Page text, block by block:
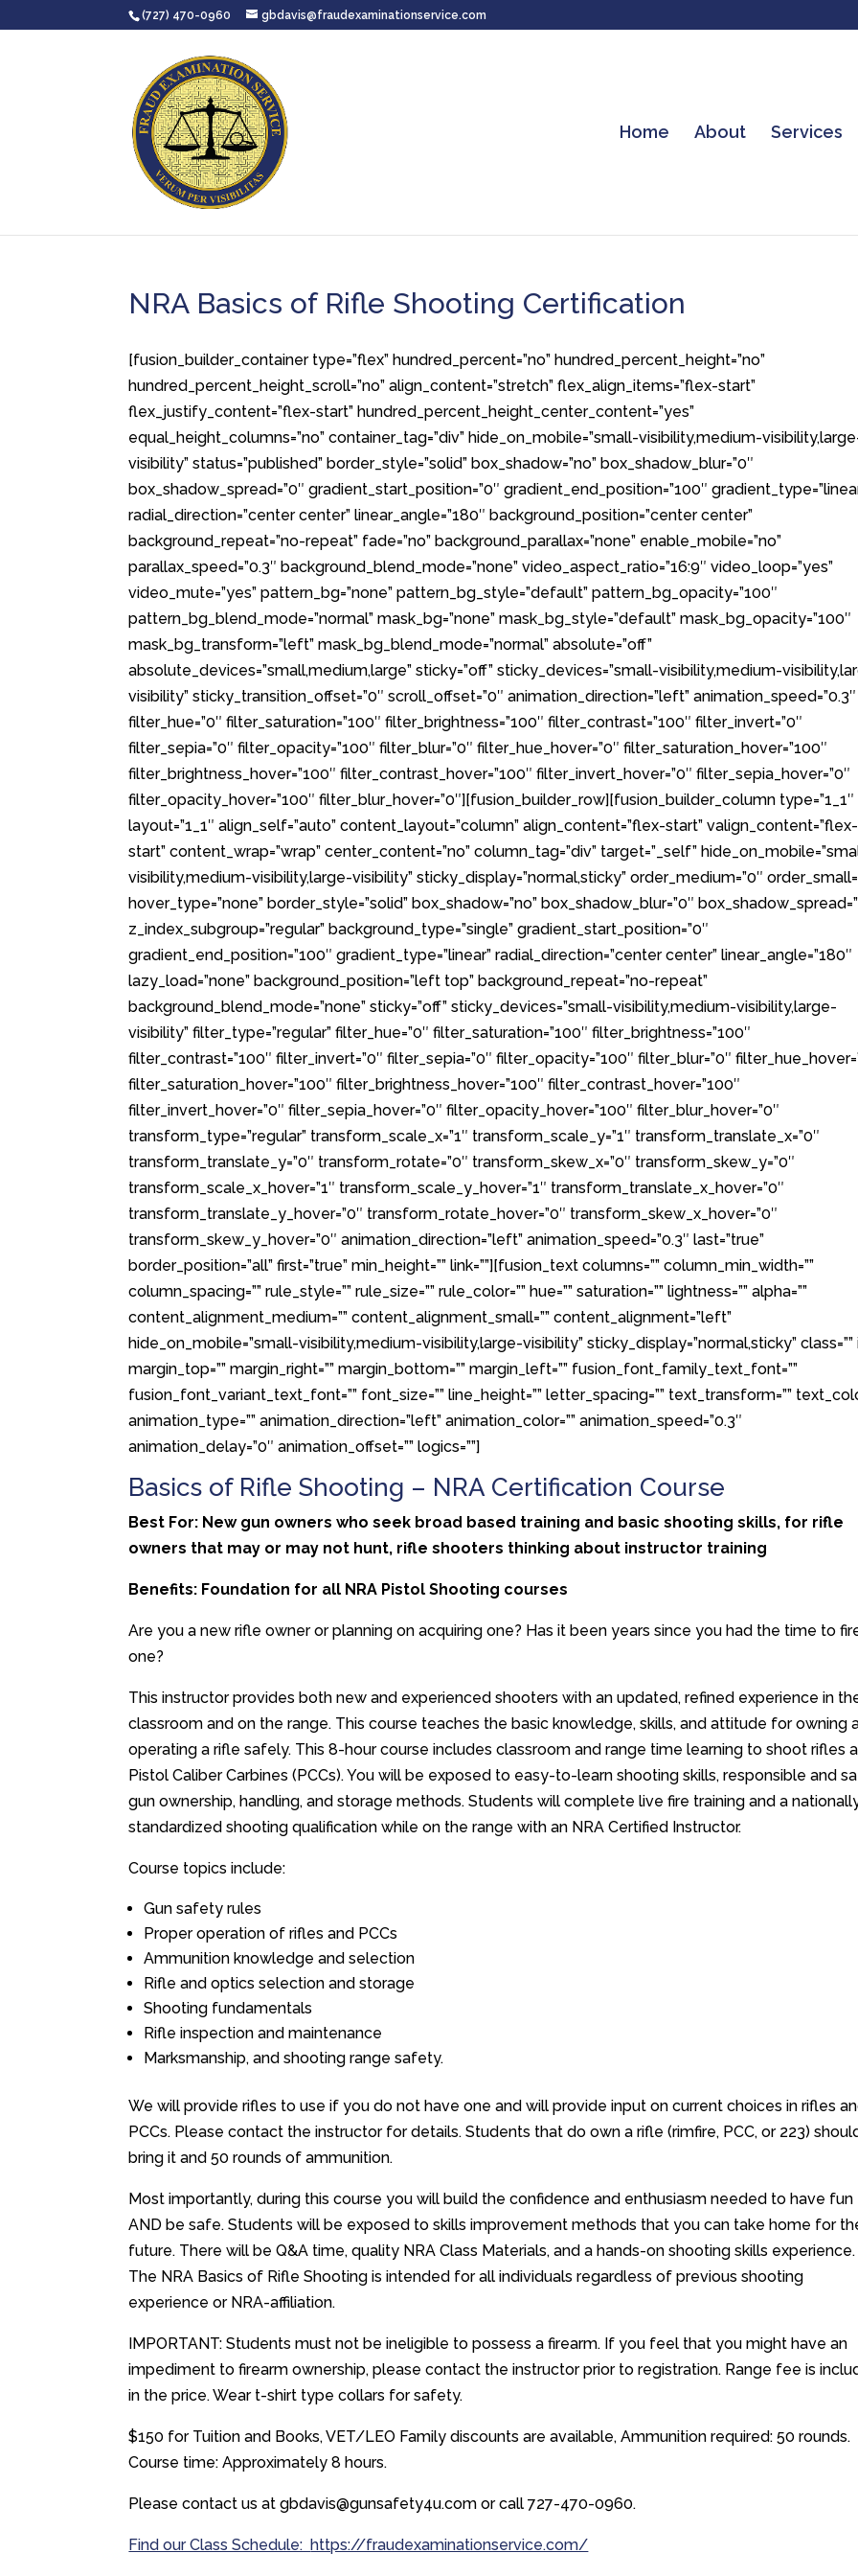
(727) 470-0960 gbdavis@fraudexaminationservice.com
Home About Services
NRA Basics of Rifle Shooting Certification
[fusion_builder_container type=”flex” hundred_percent=”no” hundred_percent_height=”no”
hundred_percent_height_scroll=”no” align_content=”stretch” flex_align_items=”flex-start”
flex_justify_content=”flex-start” hundred_percent_height_center_content=”yes”
equal_height_columns=”no” container_tag=”div” hide_on_mobile=”small-visibility,medium-
visibility” status=”published” border_style=”solid” box_shadow=”no” box_shadow_blur=”0″
box_shadow_spread=”0″ gradient_start_position=”0″ gradient_end_position=”100″
radial_direction=”center center” linear_angle=”180″ background_position=”center center”
background_repeat=”no-repeat” fade=”no” background_parallax=”none” enable_mobile=”no”
parallax_speed=”0.3″ background_blend_mode=”none” video_aspect_ratio=”16:9″ video_loop=”yes”
video_mute=”yes” pattern_bg=”none” pattern_bg_style=”default” pattern_bg_opacity=”100″
pattern_bg_blend_mode=”normal” mask_bg=”none” mask_bg_style=”default” mask_bg_opacity=”100″
mask_bg_transform=”left” mask_bg_blend_mode=”normal” absolute=”off”
absolute_devices=”small,medium,large” sticky=”off” sticky_devices=”small-visibility,medium-
visibility” sticky_transition_offset=”0″ scroll_offset=”0″ animation_direction=”left” animation_speed=”0.3″
filter_hue=”0″ filter_saturation=”100″ filter_brightness=”100″ filter_contrast=”100″ filter_invert=”0″
filter_sepia=”0″ filter_opacity=”100″ filter_blur=”0″ filter_hue_hover=”0″ filter_saturation_hover=”100″
filter_brightness_hover=”100″ filter_contrast_hover=”100″ filter_invert_hover=”0″ filter_sepia_hover=”0″
filter_opacity_hover=”100″ filter_blur_hover=”0″][fusion_builder_row][fusion_builder_column type=”1_1″
layout=”1_1″ align_self=”auto” content_layout=”column” align_content=”flex-start” valign_content=”flex-
start” content_wrap=”wrap” center_content=”no” column_tag=”div” target=”_self”
visibility,medium-visibility,large-visibility” sticky_display=”normal,sticky” order_medium=”0″
hover_type=”none” border_style=”solid” box_shadow=”no” box_shadow_blur=”0″
z_index_subgroup=”regular” background_type=”single” gradient_start_position=”0″
gradient_end_position=”100″ gradient_type=”linear” radial_direction=”center center” linear_angle=”180″
lazy_load=”none” background_position=”left top” background_repeat=”no-repeat”
background_blend_mode=”none” sticky=”off” sticky_devices=”small-visibility,medium-visibility,large-
visibility” filter_type=”regular” filter_hue=”0″ filter_saturation=”100″ filter_brightness=”100″
filter_contrast=”100″ filter_invert=”0″ filter_sepia=”0″ filter_opacity=”100″ filter_blur=”0″
filter_saturation_hover=”100″ filter_brightness_hover=”100″ filter_contrast_hover=”100″
filter_invert_hover=”0″ filter_sepia_hover=”0″ filter_opacity_hover=”100″ filter_blur_hover=”0″
transform_type=”regular” transform_scale_x=”1″ transform_scale_y=”1″ transform_translate_x=”0″
transform_translate_y=”0″ transform_rotate=”0″ transform_skew_x=”0″ transform_skew_y=”0″
transform_scale_x_hover=”1″ transform_scale_y_hover=”1″ transform_translate_x_hover=”0″
transform_translate_y_hover=”0″ transform_rotate_hover=”0″ transform_skew_x_hover=”0″
transform_skew_y_hover=”0″ animation_direction=”left” animation_speed=”0.3″ last=”true”
border_position=”all” first=”true” min_height=”” link=””][fusion_text columns=”” column_min_width=””
column_spacing=”” rule_style=”” rule_size=”” rule_color=”” hue=”” saturation=”” lightness=”” alpha=””
content_alignment_medium=”” content_alignment_small=”” content_alignment=”left”
hide_on_mobile=”small-visibility,medium-visibility,large-visibility” sticky_display=”normal,sticky” class=””
margin_top=”” margin_right=”” margin_bottom=”” margin_left=”” fusion_font_family_text_font=””
fusion_font_variant_text_font=”” font_size=”” line_height=”” letter_spacing=”” text_transform=””
animation_type=”” animation_direction=”left” animation_color=”” animation_speed=”0.3″
animation_delay=”0″ animation_offset=”” logics=””]
Basics of Rifle Shooting – NRA Certification Course
Best For: New gun owners who seek broad based training and basic shooting skills, for rifle
owners that may or may not hunt, rifle shooters thinking about instructor training
Benefits: Foundation for all NRA Pistol Shooting courses
Are you a new rifle owner or planning on acquiring one? Has it been years since you had the time to
one?
This instructor provides both new and experienced shooters with an updated, refined experience in
classroom and on the range. This course teaches the basic knowledge, skills, and attitude for owning
operating a rifle safely. This 8-hour course includes classroom and range time learning to shoot rifles
Pistol Caliber Carbines (PCCs). You will be exposed to easy-to-learn shooting skills, responsible and
gun ownership, handling, and storage methods. Students will complete live fire training and a
standardized shooting qualification while on the range with an NRA Certified Instructor.
Course topics include:
Gun safety rules
Proper operation of rifles and PCCs
Ammunition knowledge and selection
Rifle and optics selection and storage
Shooting fundamentals
Rifle inspection and maintenance
Marksmanship, and shooting range safety.
We will provide rifles to use if you do not have one and will provide input on current choices in rifles
PCCs. Please contact the instructor for details. Students that do own a rifle (rimfire, PCC, or 223)
bring it and 50 rounds of ammunition.
Most importantly, during this course you will build the confidence and enthusiasm needed to have fun
AND be safe. Students will be exposed to skills improvement methods that you can take home for
future. There will be Q&A time, quality NRA Class Materials, and a hands-on shooting skills experience.
The NRA Basics of Rifle Shooting is intended for all individuals regardless of previous shooting
experience or NRA-affiliation.
IMPORTANT: Students must not be ineligible to possess a firearm. If you feel that you might have an
impediment to firearm ownership, please contact the instructor prior to registration. Range fee is
in the price. Wear t-shirt type collars for safety.
$150 for Tuition and Books, VET/LEO Family discounts are available, Ammunition required: 50 rounds.
Course time: Approximately 8 hours.
Please contact us at gbdavis@gunsafety4u.com or call 727-470-0960.
Find our Class Schedule:https://fraudexaminationservice.com/